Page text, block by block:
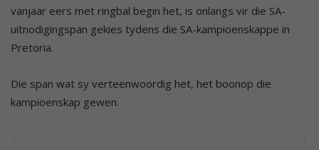
vanjaar eers met ringbal begin het, is onlangs vir die SA-
uitnodigingspan gekies tydens die SA-kampioenskappe in
Pretoria.
Die span wat sy verteenwoordig het, het boonop die
kampioenskap gewen.